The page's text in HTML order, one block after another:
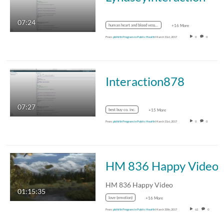
07:24 human heart and blood vessels +16 More
From pblhlth Program in Public HealthMarch 31st, 2017 0 0
07:27
Interaction878
best buy co. inc. +15 More
From pblhlth Program in Public HealthMarch 31st, 2017 0 0
01:15:35
HM 836 Happy Video
HM 836 Happy Video
love (emotion) +16 More
From pblhlth Program in Public HealthMarch 30th, 2017 62 0